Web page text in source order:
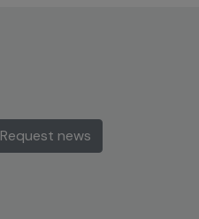
Request news